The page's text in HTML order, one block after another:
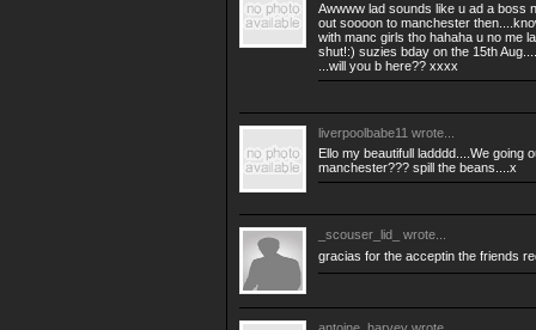
Awwww lad sounds like u ad a boss
out soooon to manchester
with manc girls tho hahaha u no me
shut!:) suzies bday on the 15th
...will you b here?? xxxx
liverpoolbabe11 wrote...
Ello my beautifull ladddd....We going
manchester??? spill the beans....x
_scouser_lid_
wrote...
gracias for the acceptin the friends